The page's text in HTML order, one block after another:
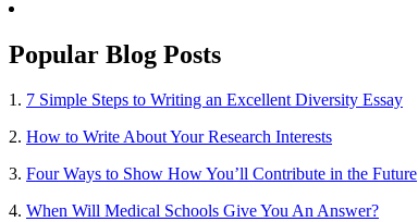
Popular Blog Posts
1. 7 Simple Steps to Writing an Excellent Diversity Essay
2. How to Write About Your Research Interests
3. Four Ways to Show How You’ll Contribute in the Future
4. When Will Medical Schools Give You An Answer?